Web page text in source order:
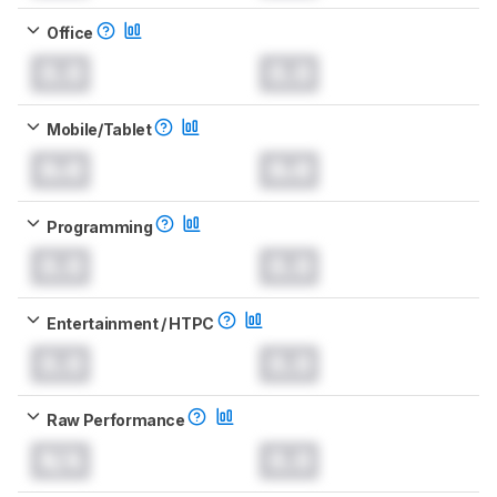
Office
Mobile/Tablet
Programming
Entertainment / HTPC
Raw Performance